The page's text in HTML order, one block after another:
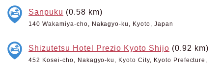
Sanpuku (0.58 km)
140 Wakamiya-cho, Nakagyo-ku, Kyoto, Japan
Shizutetsu Hotel Prezio Kyoto Shijo (0.92 km)
452 Kosei-cho, Nakagyo-ku, Kyoto City, Kyoto Prefecture,